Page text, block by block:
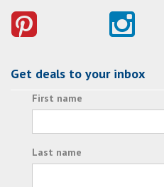
Get deals to your inbox
First name
Last name